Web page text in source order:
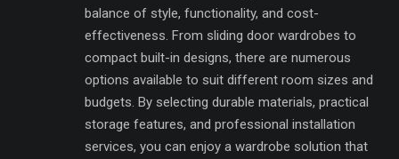
balance of style, functionality, and cost-
effectiveness. From sliding door wardrobes to
compact built-in designs, there are numerous
options available to suit different room sizes and
budgets. By selecting durable materials, practical
storage features, and professional installation
services, you can enjoy a wardrobe solution that